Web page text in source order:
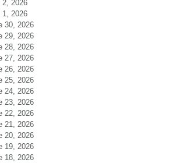
2, 2026
1, 2026
30, 2026
29, 2026
28, 2026
27, 2026
26, 2026
25, 2026
24, 2026
23, 2026
22, 2026
21, 2026
20, 2026
19, 2026
18, 2026